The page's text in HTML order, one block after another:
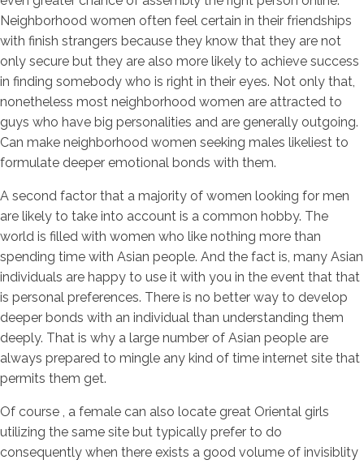
Neighborhood women often feel certain in their friendships
with finish strangers because they know that they are not
only secure but they are also more likely to achieve success
in finding somebody who is right in their eyes. Not only that,
nonetheless most neighborhood women are attracted to
guys who have big personalities and are generally outgoing.
Can make neighborhood women seeking males likeliest to
formulate deeper emotional bonds with them.
A second factor that a majority of women looking for men
are likely to take into account is a common hobby. The
world is filled with women who like nothing more than
spending time with Asian people. And the fact is, many Asian
individuals are happy to use it with you in the event that that
is personal preferences. There is no better way to develop
deeper bonds with an individual than understanding them
deeply. That is why a large number of Asian people are
always prepared to mingle any kind of time internet site that
permits them get.
Of course , a female can also locate great Oriental girls
utilizing the same site but typically prefer to do
consequently when there exists a good volume of invisiblity